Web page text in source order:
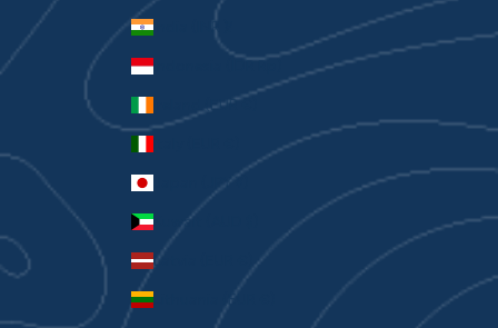
India (INR ₹)
Indonesia (IDR Rp)
Ireland (EUR €)
Japan (JPY ¥)
Kuwait (AUD $)
Latvia (EUR €)
Lithuania (EUR €)